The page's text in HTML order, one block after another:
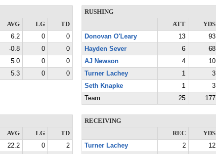
AVG LG
TD
6.2 0
0
-0.8 0
0
5.0 0
0
5.3 0 0
RUSHING
ATT
YDS
Donovan O'Leary
13 93
Hayden Sever
6 68
AJ Newson
4 10
Turner Lachey
1 3
Seth Knapke
1 3
Team
25 177
AVG LG
TD
22.2 0
2
RECEIVING
REC
YDS
Turner Lachey
2 12